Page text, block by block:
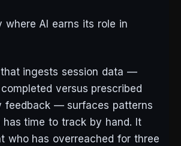
where AI earns its role in
ingests session data —
versus prescribed
feedback — surfaces patterns
time to track by hand. It
who has overreached for three